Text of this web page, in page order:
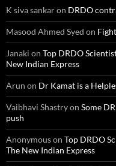
K siva sankaron DRDO
Masood Ahmed Syed on
Janaki on Top DRDO
New Indian Express
Arun on Dr Kamat is a
Vaibhavi Shastryon Some
push
Anonymouson Top DRDO
The New Indian Express